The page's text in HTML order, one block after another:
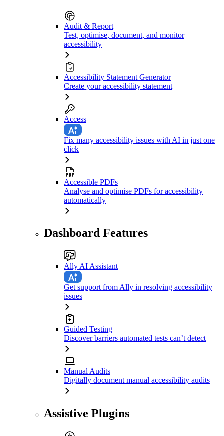
Audit & Report
Test, optimise, document, and monitor
accessibility
Accessibility Statement Generator
Create your accessibility statement
Access
Fix many accessibility issues with AI in just one
click
Accessible PDFs
Analyse and optimise PDFs for accessibility
automatically
Dashboard Features
Ally AI Assistant
Get support from Ally in resolving accessibility
issues
Guided Testing
Discover barriers automated tests can’t detect
Manual Audits
Digitally document manual accessibility audits
Assistive Plugins